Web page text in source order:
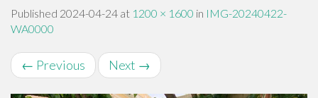
Published 2024-04-24 at 1200 × 1600 in IMG-20240422-
WA0000
← Previous Next →